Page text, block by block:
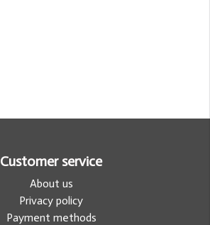
Customer service
About us
Privacy policy
Payment methods